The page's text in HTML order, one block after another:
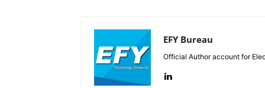
EFY Bureau
Official Author account for